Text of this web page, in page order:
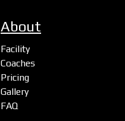
About
Facility
Coaches
Pricing
Gallery
FAQ